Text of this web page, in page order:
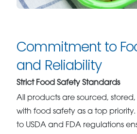
Commitment to
and Reliability
Strict Food Safety Standards
All products are sourced,
with food safety as a top
to USDA and FDA regulations